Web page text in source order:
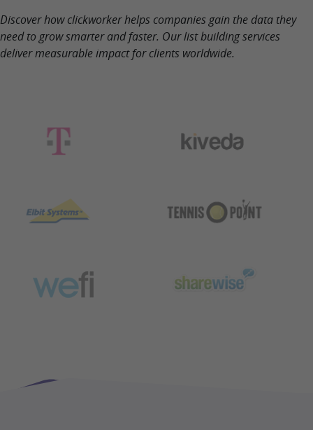
Discover how clickworker helps companies gain the data they
need to grow smarter and faster. Our list building services
deliver measurable impact for clients worldwide.